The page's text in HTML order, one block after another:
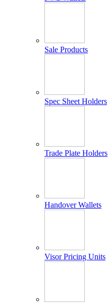
Sale Products
Spec Sheet Holders
Trade Plate Holders
Handover Wallets
Visor Pricing Units